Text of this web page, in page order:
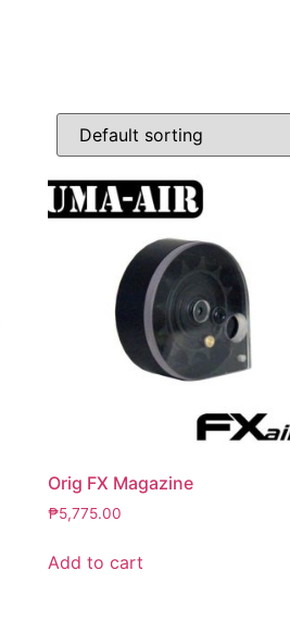
Orig FX Magazine
₱5,775.00
Add to cart